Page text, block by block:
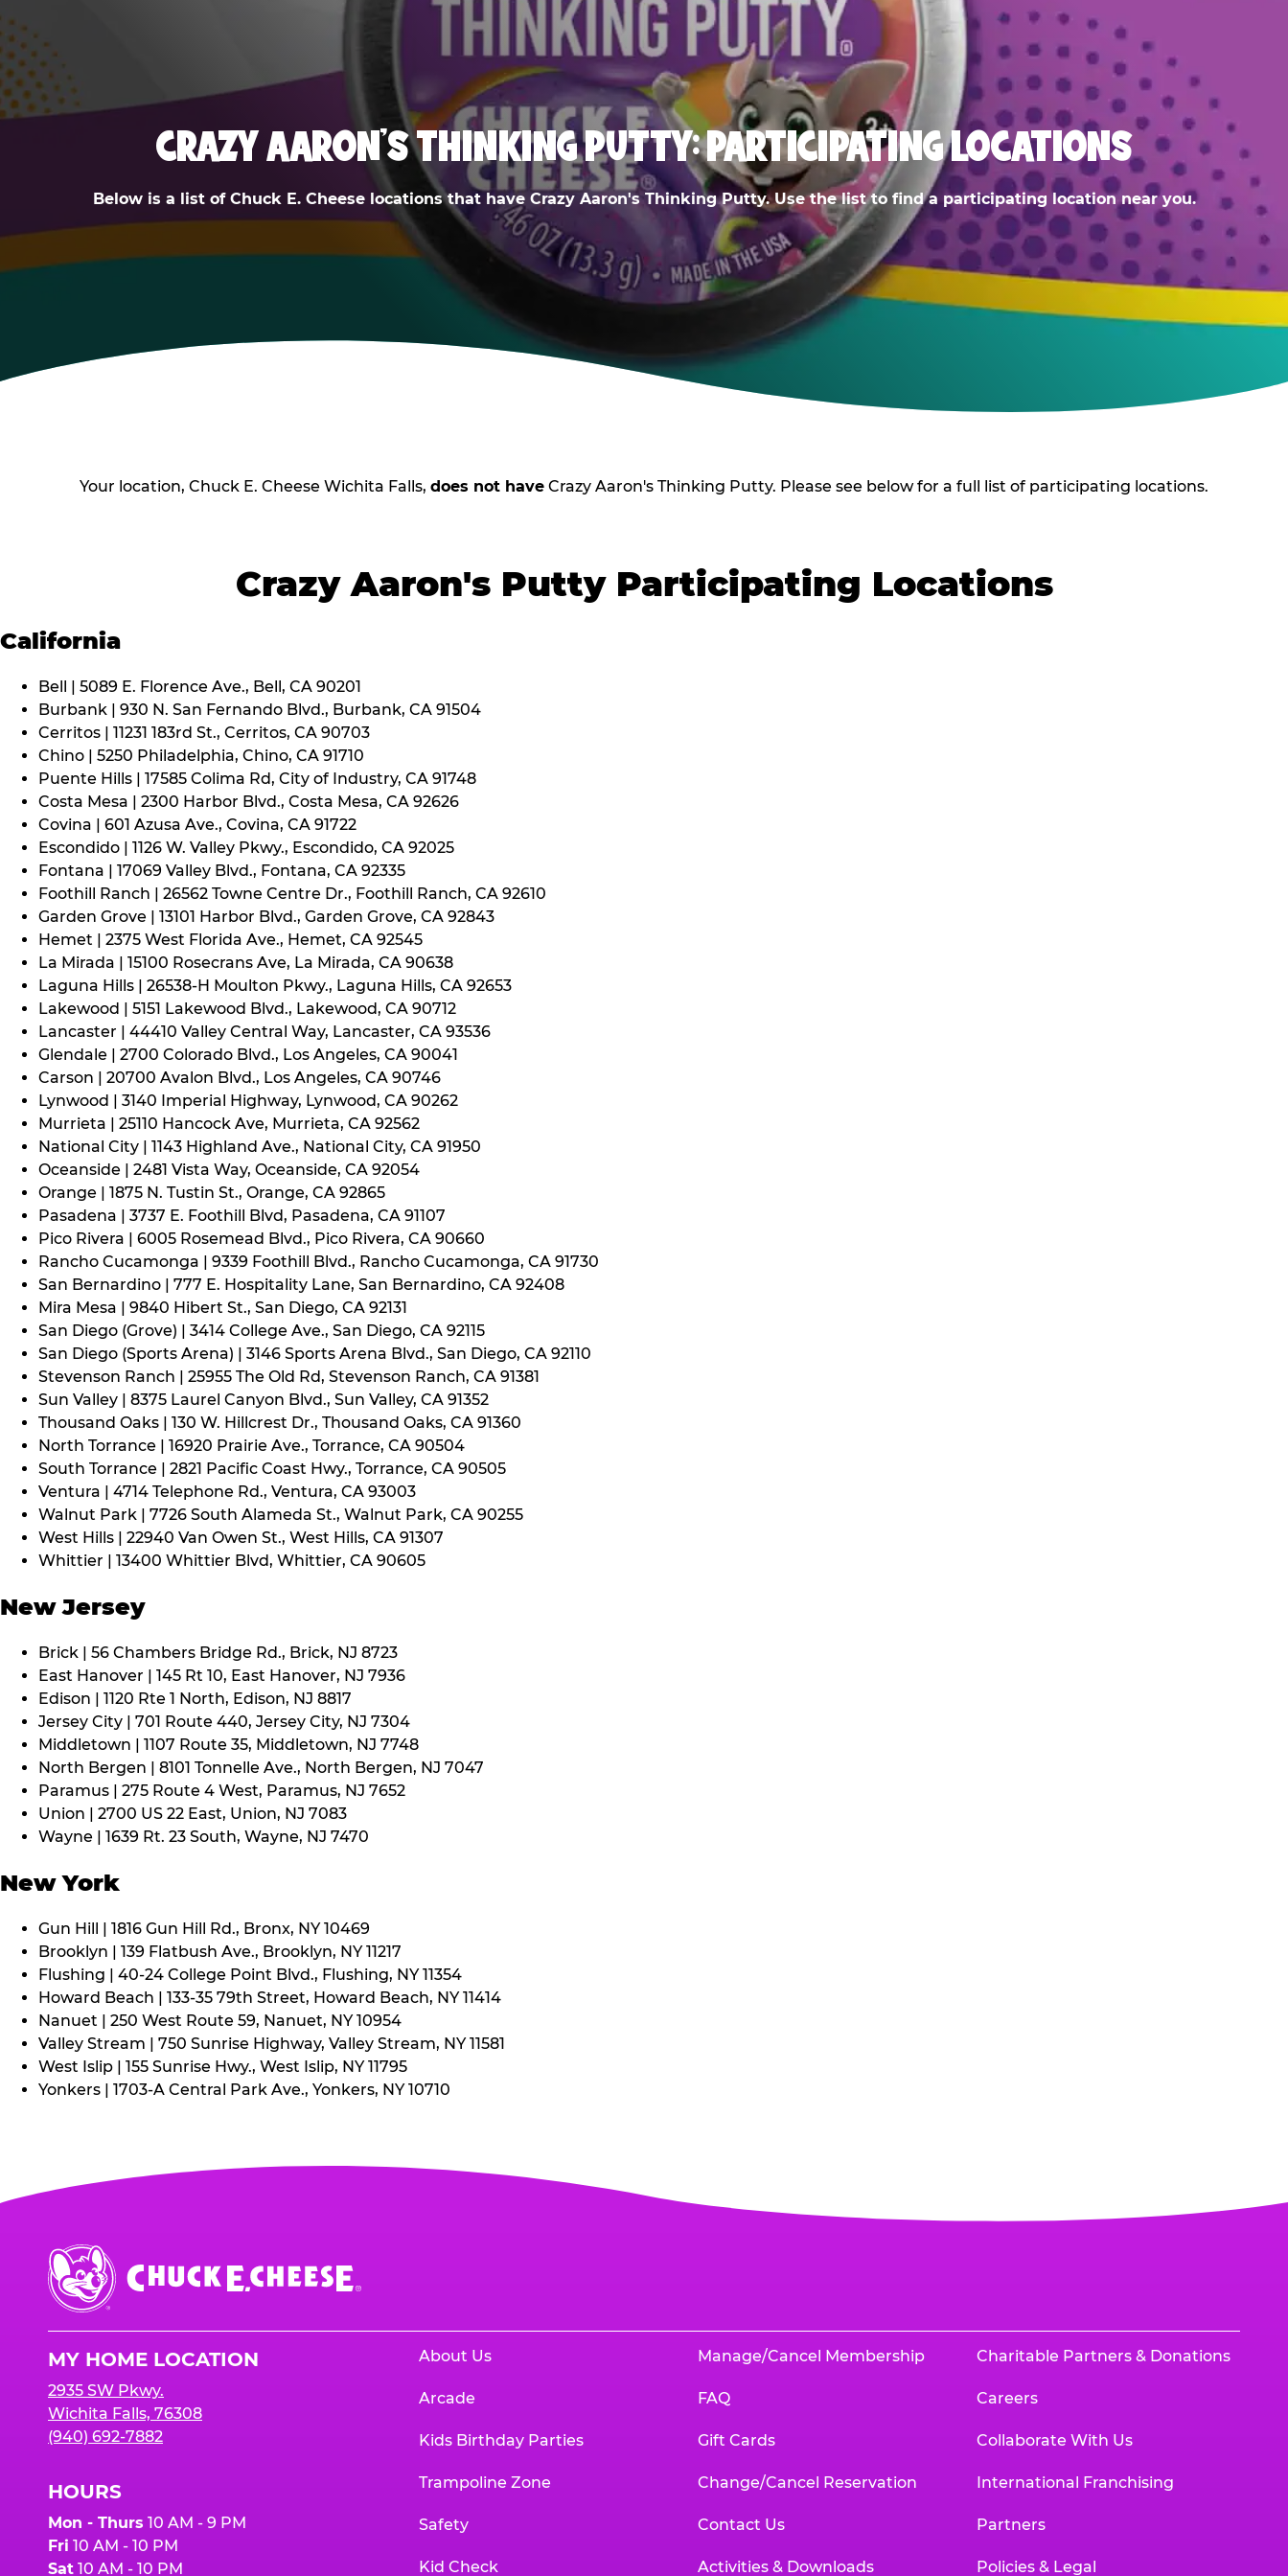
CRAZY AARON'S THINKING PUTTY: PARTICIPATING LOCATIONS
Below is a list of Chuck E. Cheese locations that have Crazy Aaron's Thinking Putty. Use the list to find a participating location near you.
Your location, Chuck E. Cheese Wichita Falls, does not have Crazy Aaron's Thinking Putty. Please see below for a full list of participating locations.
Crazy Aaron's Putty Participating Locations
California
Bell | 5089 E. Florence Ave., Bell, CA 90201
Burbank | 930 N. San Fernando Blvd., Burbank, CA 91504
Cerritos | 11231 183rd St., Cerritos, CA 90703
Chino | 5250 Philadelphia, Chino, CA 91710
Puente Hills | 17585 Colima Rd, City of Industry, CA 91748
Costa Mesa | 2300 Harbor Blvd., Costa Mesa, CA 92626
Covina | 601 Azusa Ave., Covina, CA 91722
Escondido | 1126 W. Valley Pkwy., Escondido, CA 92025
Fontana | 17069 Valley Blvd., Fontana, CA 92335
Foothill Ranch | 26562 Towne Centre Dr., Foothill Ranch, CA 92610
Garden Grove | 13101 Harbor Blvd., Garden Grove, CA 92843
Hemet | 2375 West Florida Ave., Hemet, CA 92545
La Mirada | 15100 Rosecrans Ave, La Mirada, CA 90638
Laguna Hills | 26538-H Moulton Pkwy., Laguna Hills, CA 92653
Lakewood | 5151 Lakewood Blvd., Lakewood, CA 90712
Lancaster | 44410 Valley Central Way, Lancaster, CA 93536
Glendale | 2700 Colorado Blvd., Los Angeles, CA 90041
Carson | 20700 Avalon Blvd., Los Angeles, CA 90746
Lynwood | 3140 Imperial Highway, Lynwood, CA 90262
Murrieta | 25110 Hancock Ave, Murrieta, CA 92562
National City | 1143 Highland Ave., National City, CA 91950
Oceanside | 2481 Vista Way, Oceanside, CA 92054
Orange | 1875 N. Tustin St., Orange, CA 92865
Pasadena | 3737 E. Foothill Blvd, Pasadena, CA 91107
Pico Rivera | 6005 Rosemead Blvd., Pico Rivera, CA 90660
Rancho Cucamonga | 9339 Foothill Blvd., Rancho Cucamonga, CA 91730
San Bernardino | 777 E. Hospitality Lane, San Bernardino, CA 92408
Mira Mesa | 9840 Hibert St., San Diego, CA 92131
San Diego (Grove) | 3414 College Ave., San Diego, CA 92115
San Diego (Sports Arena) | 3146 Sports Arena Blvd., San Diego, CA 92110
Stevenson Ranch | 25955 The Old Rd, Stevenson Ranch, CA 91381
Sun Valley | 8375 Laurel Canyon Blvd., Sun Valley, CA 91352
Thousand Oaks | 130 W. Hillcrest Dr., Thousand Oaks, CA 91360
North Torrance | 16920 Prairie Ave., Torrance, CA 90504
South Torrance | 2821 Pacific Coast Hwy., Torrance, CA 90505
Ventura | 4714 Telephone Rd., Ventura, CA 93003
Walnut Park | 7726 South Alameda St., Walnut Park, CA 90255
West Hills | 22940 Van Owen St., West Hills, CA 91307
Whittier | 13400 Whittier Blvd, Whittier, CA 90605
New Jersey
Brick | 56 Chambers Bridge Rd., Brick, NJ 8723
East Hanover | 145 Rt 10, East Hanover, NJ 7936
Edison | 1120 Rte 1 North, Edison, NJ 8817
Jersey City | 701 Route 440, Jersey City, NJ 7304
Middletown | 1107 Route 35, Middletown, NJ 7748
North Bergen | 8101 Tonnelle Ave., North Bergen, NJ 7047
Paramus | 275 Route 4 West, Paramus, NJ 7652
Union | 2700 US 22 East, Union, NJ 7083
Wayne | 1639 Rt. 23 South, Wayne, NJ 7470
New York
Gun Hill | 1816 Gun Hill Rd., Bronx, NY 10469
Brooklyn | 139 Flatbush Ave., Brooklyn, NY 11217
Flushing | 40-24 College Point Blvd., Flushing, NY 11354
Howard Beach | 133-35 79th Street, Howard Beach, NY 11414
Nanuet | 250 West Route 59, Nanuet, NY 10954
Valley Stream | 750 Sunrise Highway, Valley Stream, NY 11581
West Islip | 155 Sunrise Hwy., West Islip, NY 11795
Yonkers | 1703-A Central Park Ave., Yonkers, NY 10710
Chuck
E.
Cheese
MY HOME LOCATION
2935 SW Pkwy.
Wichita Falls, 76308
(940) 692-7882
HOURS
Mon - Thurs 10 AM - 9 PM
Fri 10 AM - 10 PM
Sat 10 AM - 10 PM
About Us
Arcade
Kids Birthday Parties
Trampoline Zone
Safety
Kid Check
Manage/Cancel Membership
FAQ
Gift Cards
Change/Cancel Reservation
Contact Us
Activities & Downloads
Charitable Partners & Donations
Careers
Collaborate With Us
International Franchising
Partners
Policies & Legal